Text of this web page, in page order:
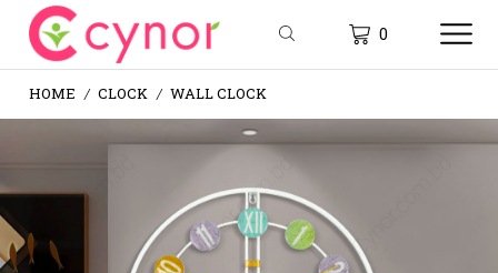
0
HOME / CLOCK / WALL CLOCK